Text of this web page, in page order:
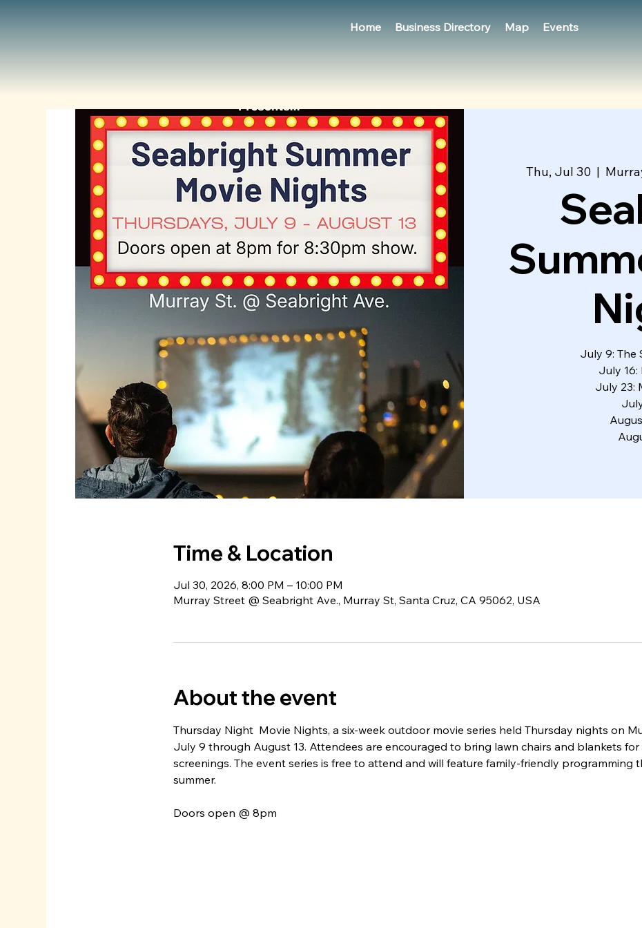
Home Business Directory Map Events
Thu, Jul 30
  |
July 9: The
July 16:
July 23:
Time & Location
Jul 30, 2026, 8:00 PM – 10:00 PM
Murray Street @ Seabright Ave., Murray St, Santa Cruz, CA 95062, USA
About the event
Thursday Night  Movie Nights, a six-week outdoor movie series held Thursday nights on
July 9 through August 13. Attendees are encouraged to bring lawn chairs and blankets
screenings. The event series is free to attend and will feature family-friendly programming
summer.
Doors open @ 8pm